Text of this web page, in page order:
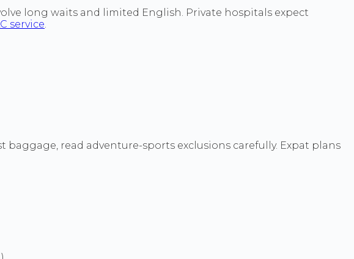
long waits and limited English. Private hospitals expect
service.
read adventure-sports exclusions carefully. Expat plans